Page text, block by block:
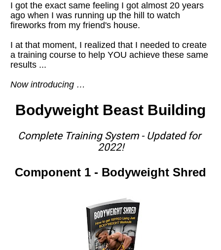
I got the exact same feeling I got almost 20 years
ago when I was running up the hill to watch
fireworks from my friend's house.
I at that moment, I realized that I needed to create
a training course to help YOU achieve these same
results ...
Now introducing …
Bodyweight Beast Building
Complete Training System - Updated for
2022!
Component 1 - Bodyweight Shred